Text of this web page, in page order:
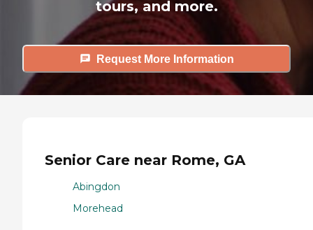
tours, and more.
Request More Information
Senior Care near Rome, GA
Abingdon
Morehead